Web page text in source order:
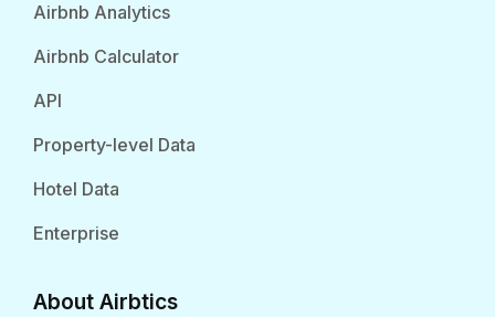
Airbnb Analytics
Airbnb Calculator
API
Property-level Data
Hotel Data
Enterprise
About Airbtics